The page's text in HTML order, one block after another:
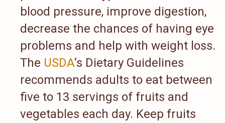
blood pressure, improve digestion,
decrease the chances of having eye
problems and help with weight loss.
The USDA‘s Dietary Guidelines
recommends adults to eat between
five to 13 servings of fruits and
vegetables each day. Keep fruits